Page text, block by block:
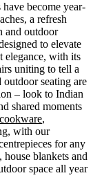
have become year-
a refresh
and outdoor
to elevate
elegance, with its
uniting to tell a
seating are
– look to Indian
shared moments
cookware,
with our
for any
blankets and
space all year